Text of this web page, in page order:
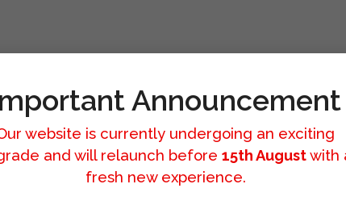
Announcement
website is currently undergoing an exciting
and will relaunch before 15th Augustwith
fresh new experience.